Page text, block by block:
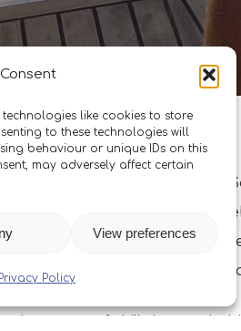
technologies like cookies to store
to these technologies will
behaviour or unique IDs on this
may adversely affect certain
View preferences
Policy
to report that 2 cohorts of
benefitted from the
with the Boleh Trust’, their
of Skipper Glenn and